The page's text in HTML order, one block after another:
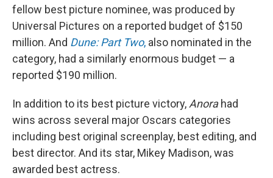
fellow best picture nominee, was produced by
Universal Pictures on a reported budget of $150
million. And Dune: Part Two, also nominated in the
category, had a similarly enormous budget — a
reported $190 million.
In addition to its best picture victory, Anorahad
wins across several major Oscars categories
including best original screenplay, best editing, and
best director. And its star, Mikey Madison, was
awarded best actress.